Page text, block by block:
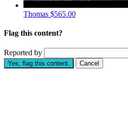
Thomas $565.00
Flag this content?
Reported by
Yes, flag this content. Cancel